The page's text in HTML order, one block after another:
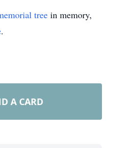
tree in memory,
.
A CARD